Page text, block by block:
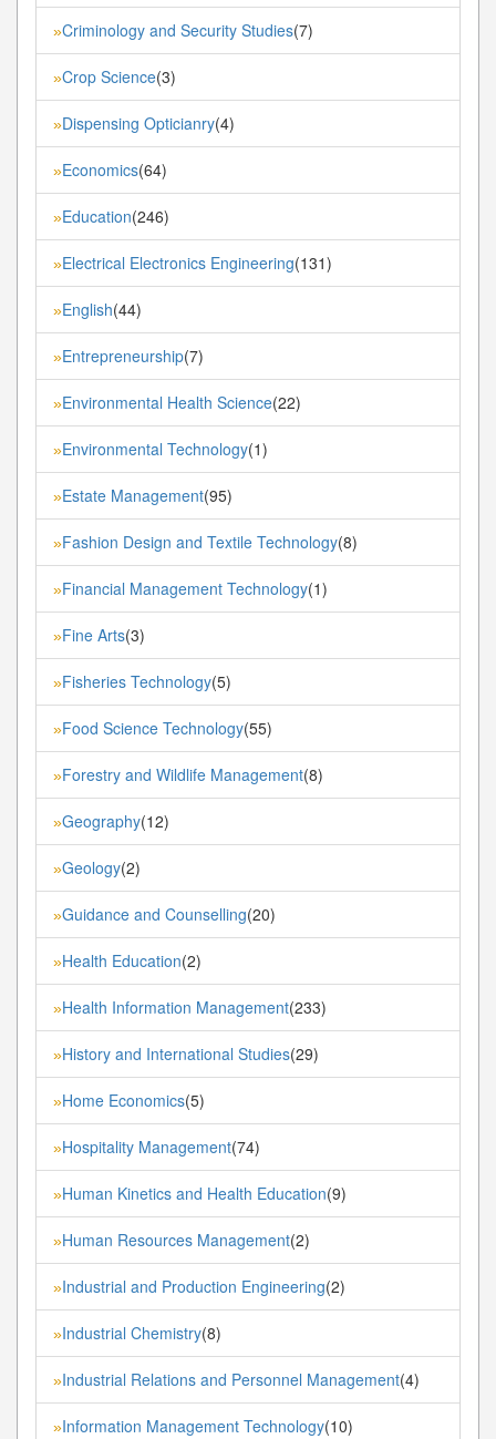
»Criminology and Security Studies(7)
»Crop Science(3)
»Dispensing Opticianry(4)
»Economics(64)
»Education(246)
»Electrical Electronics Engineering(131)
»English(44)
»Entrepreneurship(7)
»Environmental Health Science(22)
»Environmental Technology(1)
»Estate Management(95)
»Fashion Design and Textile Technology(8)
»Financial Management Technology(1)
»Fine Arts(3)
»Fisheries Technology(5)
»Food Science Technology(55)
»Forestry and Wildlife Management(8)
»Geography(12)
»Geology(2)
»Guidance and Counselling(20)
»Health Education(2)
»Health Information Management(233)
»History and International Studies(29)
»Home Economics(5)
»Hospitality Management(74)
»Human Kinetics and Health Education(9)
»Human Resources Management(2)
»Industrial and Production Engineering(2)
»Industrial Chemistry(8)
»Industrial Relations and Personnel Management(4)
»Information Management Technology(10)